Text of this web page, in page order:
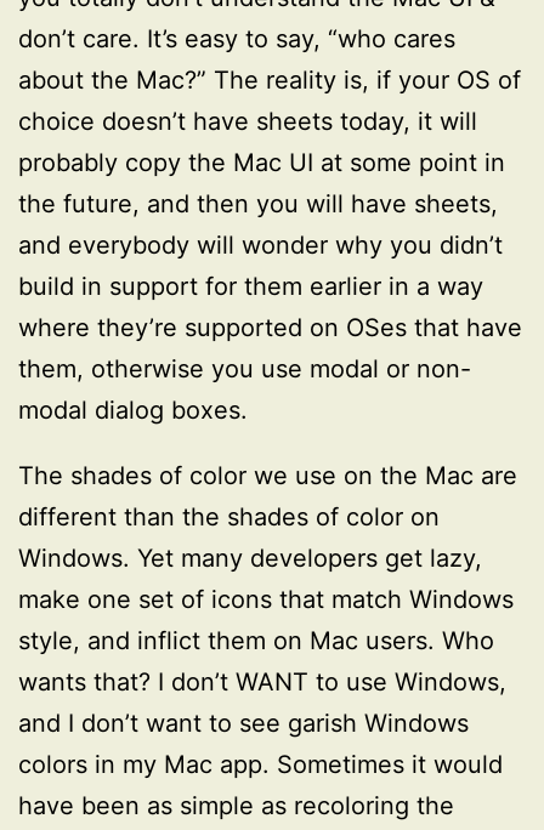
don’t care. It’s easy to say, “who cares
about the Mac?” The reality is, if your OS of
choice doesn’t have sheets today, it will
probably copy the Mac UI at some point in
the future, and then you will have sheets,
and everybody will wonder why you didn’t
build in support for them earlier in a way
where they’re supported on OSes that have
them, otherwise you use modal or non-
modal dialog boxes.
The shades of color we use on the Mac are
different than the shades of color on
Windows. Yet many developers get lazy,
make one set of icons that match Windows
style, and inflict them on Mac users. Who
wants that? I don’t WANT to use Windows,
and I don’t want to see garish Windows
colors in my Mac app. Sometimes it would
have been as simple as recoloring the